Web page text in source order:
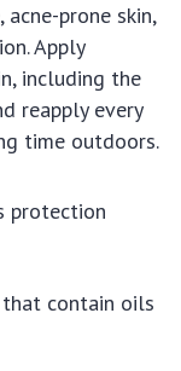
prone skin,
Apply
including the
reapply every
time outdoors.
protection
that contain oils